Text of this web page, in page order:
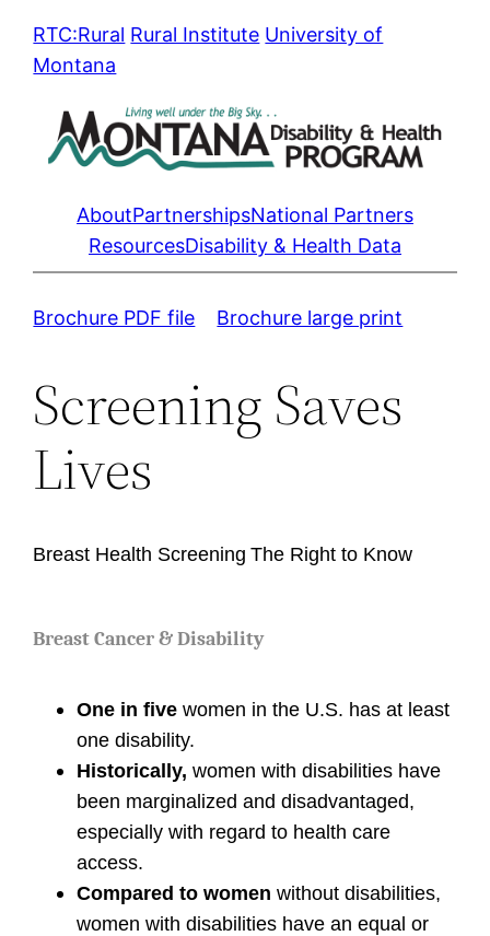
SkipRTC:Rural Rural Institute University of
Montana
AboutPartnershipsNational Partners
ResourcesDisability & Health Data
Brochure PDF file Brochure large print
Screening Saves
Lives
Breast Health Screening The Right to Know
Breast Cancer & Disability
One in five women in the U.S. has at least
one disability.
Historically, women with disabilities have
been marginalized and disadvantaged,
especially with regard to health care
access.
Compared to women without disabilities,
women with disabilities have an equal or